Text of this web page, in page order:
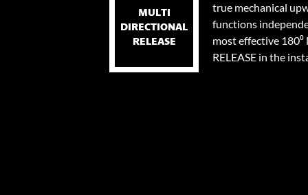
MULTI
DIRECTIONAL
RELEASE
true mechanical
functions
most effective
RELEASE in the